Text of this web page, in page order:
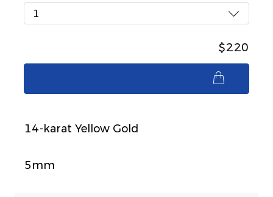
1
$220
14-karat Yellow Gold
5mm